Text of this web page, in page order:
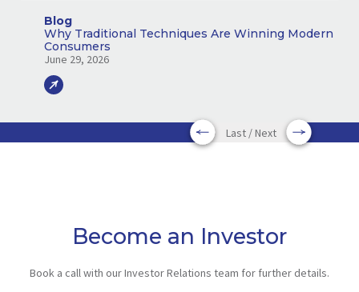
Blog
Why Traditional Techniques Are Winning Modern
Consumers
June 29, 2026
Last / Next
Become an Investor
Book a call with our Investor Relations team for further details.